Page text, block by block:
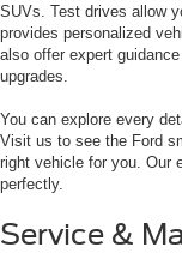
SUVs. Test drives allow
provides personalized
also offer expert
upgrades.
You can explore every
Visit us to see the Ford
right vehicle for you. Our
perfectly.
Service &